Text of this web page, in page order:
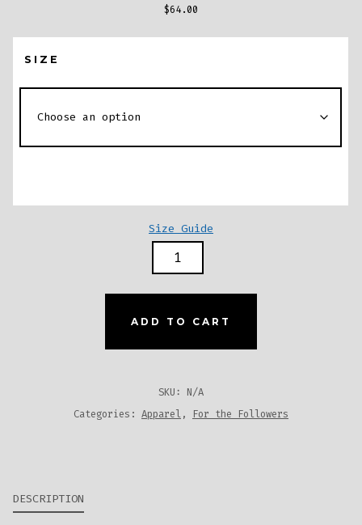
$64.00
SIZE
Size Guide
QUANTITY
ADD TO CART
SKU: N/A
Categories: Apparel, For the Followers
DESCRIPTION